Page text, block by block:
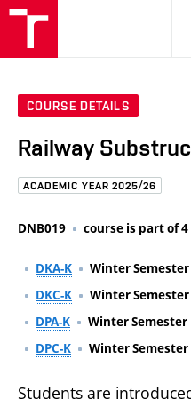
COURSE DETAILS
Railway
ACADEMIC YEAR 2025/26
DNB019 course is part of
DKA-K Winter Semester
DKC-K
Winter Semester
DPA-K
Winter Semester
DPC-K
Winter Semester
Students are